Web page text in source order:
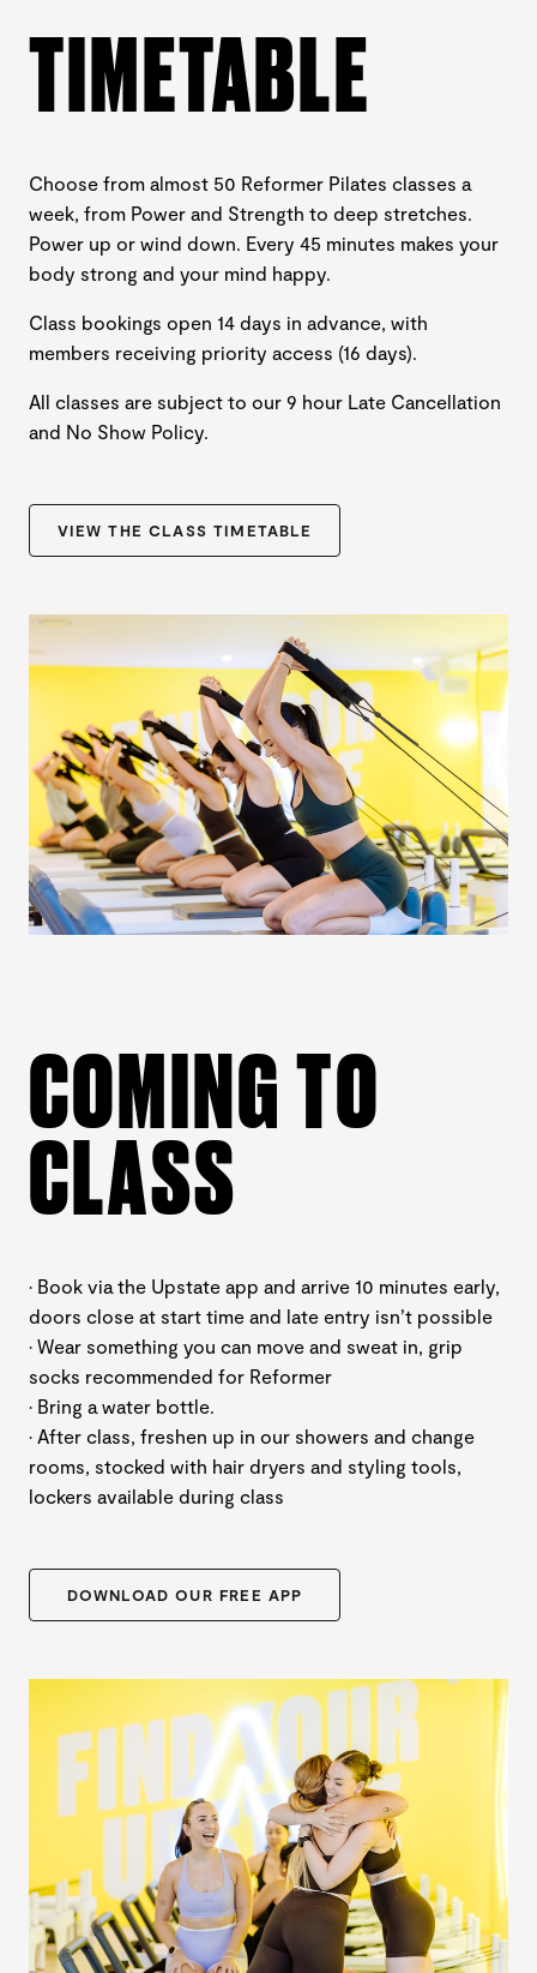
TIMETABLE
Choose from almost 50 Reformer Pilates classes a
week, from Power and Strength to deep stretches.
Power up or wind down. Every 45 minutes makes your
body strong and your mind happy.
Class bookings open 14 days in advance, with
members receiving priority access (16 days).
All classes are subject to our 9 hour Late Cancellation
and No Show Policy.
VIEW THE CLASS TIMETABLE
COMING TO
CLASS
· Book via the Upstate app and arrive 10 minutes early,
doors close at start time and late entry isn’t possible
· Wear something you can move and sweat in, grip
socks recommended for Reformer
· Bring a water bottle.
· After class, freshen up in our showers and change
rooms, stocked with hair dryers and styling tools,
lockers available during class
DOWNLOAD OUR FREE APP